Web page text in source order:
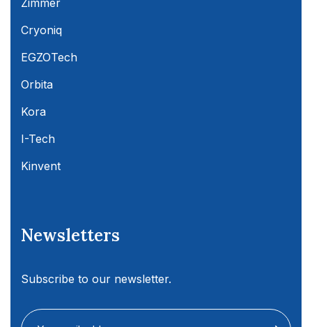
Cryoniq
EGZOTech
Orbita
Kora
I-Tech
Kinvent
Newsletters
Subscribe to our newsletter.